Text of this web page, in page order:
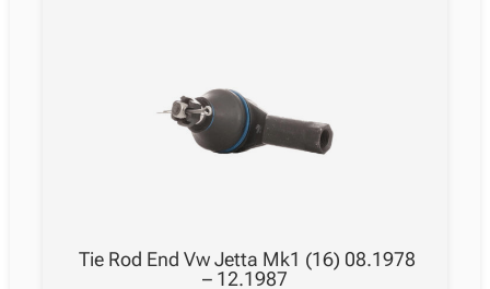
Tie Rod End Vw Jetta Mk1 (16) 08.1978
– 12.1987